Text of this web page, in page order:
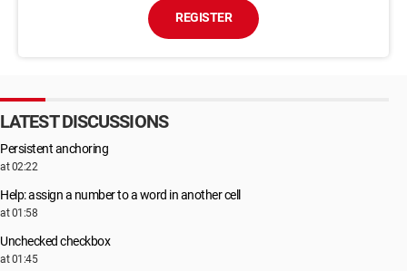
REGISTER
LATEST DISCUSSIONS
Persistent anchoring
at 02:22
Help: assign a number to a word in another cell
at 01:58
Unchecked checkbox
at 01:45